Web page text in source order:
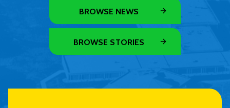
BROWSE NEWS
BROWSE STORIES